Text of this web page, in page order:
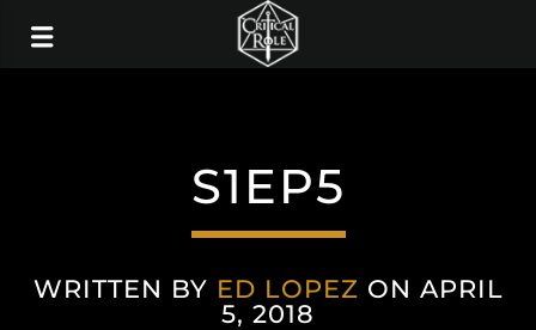
S1EP5
WRITTEN BY ED LOPEZ ON APRIL
5, 2018